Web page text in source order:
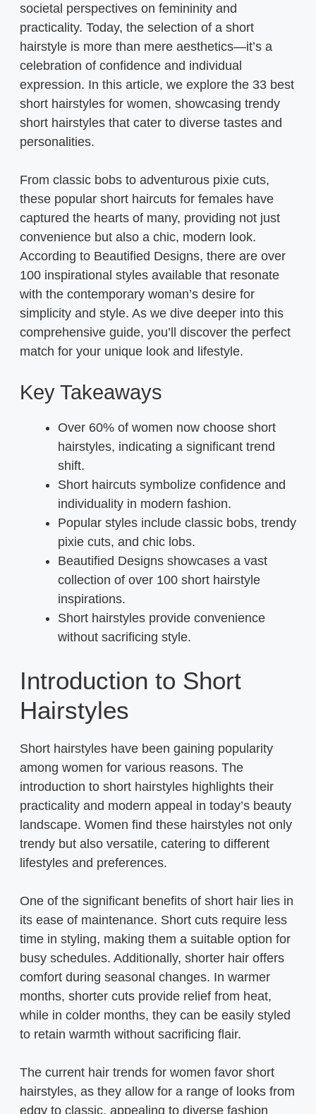
societal perspectives on femininity and
practicality. Today, the selection of a short
hairstyle is more than mere aesthetics—it’s a
celebration of confidence and individual
expression. In this article, we explore the 33 best
short hairstyles for women, showcasing trendy
short hairstyles that cater to diverse tastes and
personalities.
From classic bobs to adventurous pixie cuts,
these popular short haircuts for females have
captured the hearts of many, providing not just
convenience but also a chic, modern look.
According to Beautified Designs, there are over
100 inspirational styles available that resonate
with the contemporary woman’s desire for
simplicity and style. As we dive deeper into this
comprehensive guide, you’ll discover the perfect
match for your unique look and lifestyle.
Key Takeaways
Over 60% of women now choose short
hairstyles, indicating a significant trend
shift.
Short haircuts symbolize confidence and
individuality in modern fashion.
Popular styles include classic bobs, trendy
pixie cuts, and chic lobs.
Beautified Designs showcases a vast
collection of over 100 short hairstyle
inspirations.
Short hairstyles provide convenience
without sacrificing style.
Introduction to Short
Hairstyles
Short hairstyles have been gaining popularity
among women for various reasons. The
introduction to short hairstyles highlights their
practicality and modern appeal in today’s beauty
landscape. Women find these hairstyles not only
trendy but also versatile, catering to different
lifestyles and preferences.
One of the significant benefits of short hair lies in
its ease of maintenance. Short cuts require less
time in styling, making them a suitable option for
busy schedules. Additionally, shorter hair offers
comfort during seasonal changes. In warmer
months, shorter cuts provide relief from heat,
while in colder months, they can be easily styled
to retain warmth without sacrificing flair.
The current hair trends for women favor short
hairstyles, as they allow for a range of looks from
edgy to classic, appealing to diverse fashion